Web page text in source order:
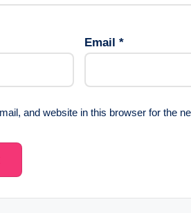
Email *
and website in this browser for the